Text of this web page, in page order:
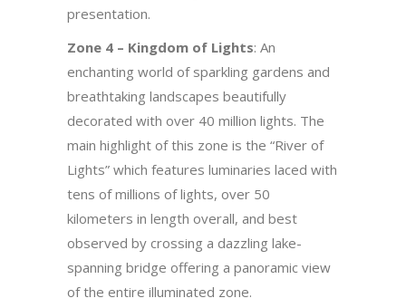
presentation.
Zone 4 – Kingdom of Lights: An
enchanting world of sparkling gardens and
breathtaking landscapes beautifully
decorated with over 40 million lights. The
main highlight of this zone is the “River of
Lights” which features luminaries laced with
tens of millions of lights, over 50
kilometers in length overall, and best
observed by crossing a dazzling lake-
spanning bridge offering a panoramic view
of the entire illuminated zone.